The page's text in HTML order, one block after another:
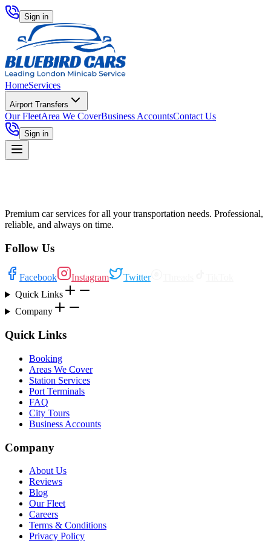
Sign in
HomeServices
Airport Transfers
Our FleetArea We CoverBusiness AccountsContact Us
Sign in
Premium car services for all your transportation needs. Professional,
reliable, and always on time.
Follow Us
Facebook Instagram Twitter
Quick Links
Company
Quick Links
Booking
Areas We Cover
Station Services
Port Terminals
FAQ
City Tours
Business Accounts
Company
About Us
Reviews
Blog
Our Fleet
Careers
Terms & Conditions
Privacy Policy